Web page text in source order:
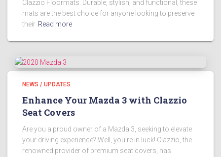
Clazzio Floormats. Durable, stylish, and functional, these
mats are the best choice for anyone looking to preserve
their Read more
NEWS / UPDATES
Enhance Your Mazda 3 with Clazzio
Seat Covers
Are you a proud owner of a Mazda 3, seeking to elevate
your driving experience? Well, you’re in luck! Clazzio, the
renowned provider of premium seat covers, has